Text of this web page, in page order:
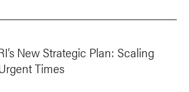
New Strategic Plan: Scaling
Times